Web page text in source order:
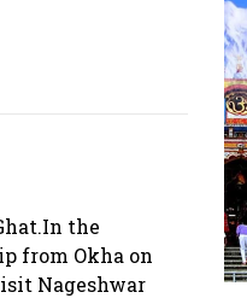
the
from Okha on
Nageshwar